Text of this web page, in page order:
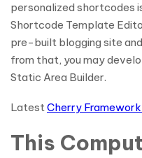
personalized shortcodes
Shortcode Template
pre-built blogging site
from that, you may
Static Area Builder.
LatestCherry
This